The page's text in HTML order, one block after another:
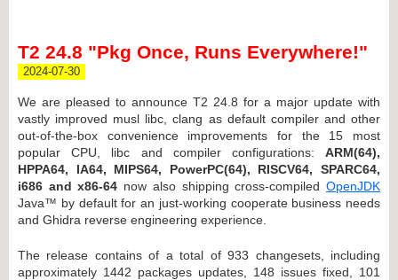
T2 24.8 "Pkg Once, Runs Everywhere!"
2024-07-30
We are pleased to announce T2 24.8 for a major update with
vastly improved musl libc, clang as default compiler and other
out-of-the-box convenience improvements for the 15 most
popular CPU, libc and compiler configurations: ARM(64),
HPPA64, IA64, MIPS64, PowerPC(64), RISCV64, SPARC64,
i686 and x86-64 now also shipping cross-compiledOpenJDK
Java™ by default for an just-working cooperate business needs
and Ghidra reverse engineering experience.
The release contains of a total of 933 changesets, including
approximately 1442 packages updates, 148 issues fixed, 101